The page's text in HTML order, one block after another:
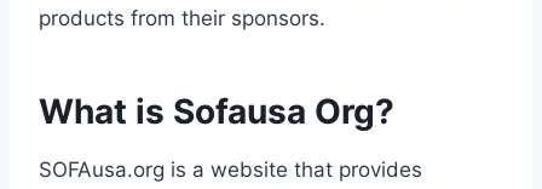
products from their sponsors.
What is Sofausa Org?
SOFAusa.org is a website that provides